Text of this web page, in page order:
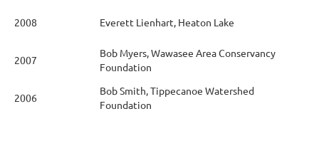
2008 Everett Lienhart, Heaton Lake
2007
Bob Myers, Wawasee Area Conservancy
Foundation
2006
Bob Smith, Tippecanoe Watershed
Foundation